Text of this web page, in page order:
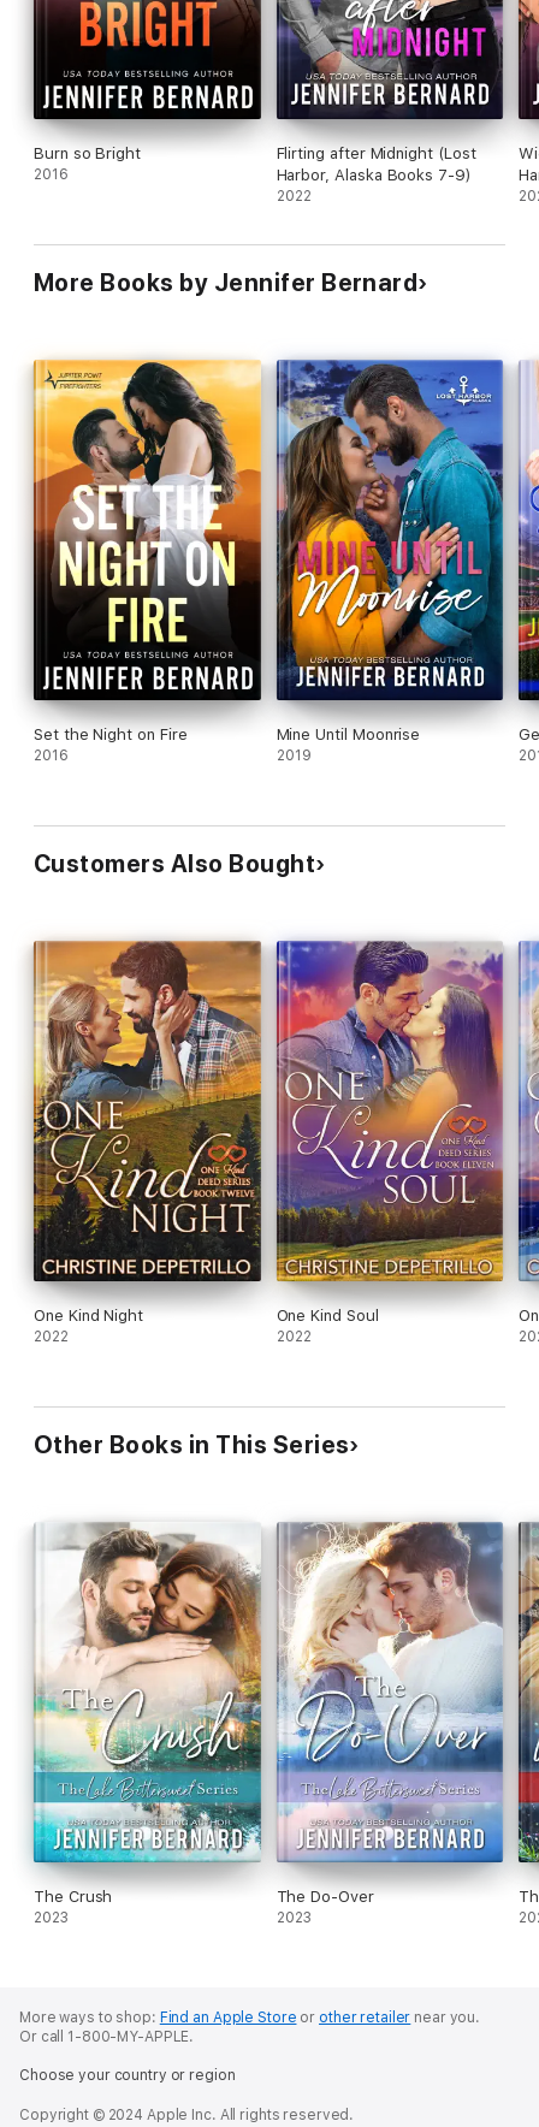
Burn so Bright
2016
Flirting after Midnight (Lost
Harbor, Alaska Books 7-9)
2022
More Books by Jennifer Bernard
Set the Night on Fire
2016
Mine Until Moonrise
2019
Customers Also Bought
One Kind Night
2022
One Kind Soul
2022
Other Books in This Series
The Crush
2023
The Do-Over
2023
More ways to shop: Find an Apple Store or other retailer near you.
Or call 1-800-MY-APPLE.
Choose your country or region
Copyright © 2024 Apple Inc. All rights reserved.